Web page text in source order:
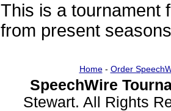
This is a tournament
from present
Home- Order
SpeechWire
Stewart. All Rights